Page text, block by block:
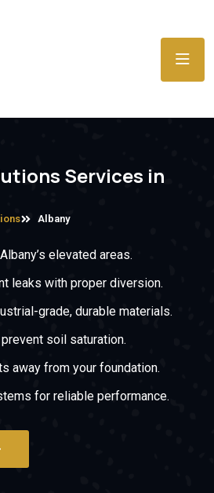
Services in
Albany
elevated areas.
leaks with proper diversion.
grade, durable materials.
soil saturation.
away from your foundation.
for reliable performance.